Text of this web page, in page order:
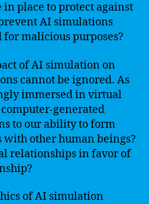
in place to protect against
AI simulations
malicious purposes?
of AI simulation on
cannot be ignored. As
immersed in virtual
generated
to our ability to form
other human beings?
relationships in favor of
of AI simulation